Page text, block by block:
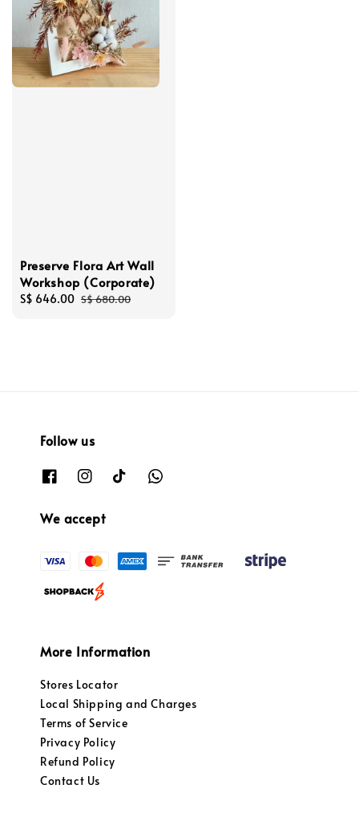
Preserve Flora Art Wall
Workshop (Corporate)
Sale
S$ 646.00 Regular
S$ 680.00
Follow us
We accept
More Information
Stores Locator
Local Shipping and Charges
Terms of Service
Privacy Policy
Refund Policy
Contact Us